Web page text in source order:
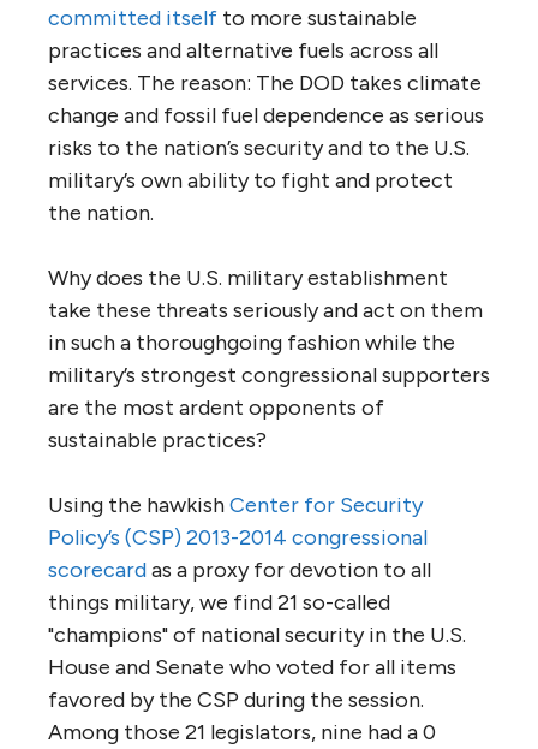
committed itself to more sustainable
practices and alternative fuels across all
services. The reason: The DOD takes climate
change and fossil fuel dependence as serious
risks to the nation’s security and to the U.S.
military’s own ability to fight and protect
the nation.
Why does the U.S. military establishment
take these threats seriously and act on them
in such a thoroughgoing fashion while the
military’s strongest congressional supporters
are the most ardent opponents of
sustainable practices?
Using the hawkishCenter for Security
Policy’s (CSP) 2013-2014 congressional
scorecardas a proxy for devotion to all
things military, we find 21 so-called
"champions" of national security in the U.S.
House and Senate who voted for all items
favored by the CSP during the session.
Among those 21 legislators, nine had a 0